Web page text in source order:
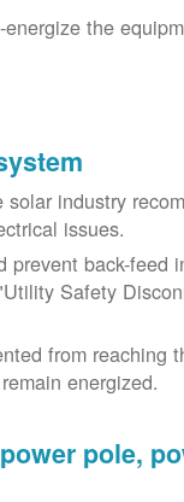
the
industry
issues.
prevent back-feed
Safety
from reaching
energized.
pole,